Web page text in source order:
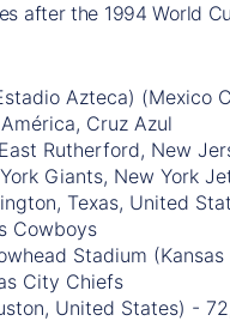
after the 1994 World
Azteca) (Mexico
Cruz Azul
Rutherford, New
Giants, New York
Texas, United
Cowboys
Stadium
City Chiefs
United States) -